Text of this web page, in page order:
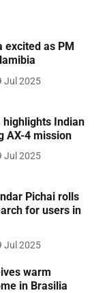
excited as PM
Jul 2025
highlights Indian
AX-4 mission
Jul 2025
Pichai rolls
for users in
Jul 2025
warm
in Brasilia